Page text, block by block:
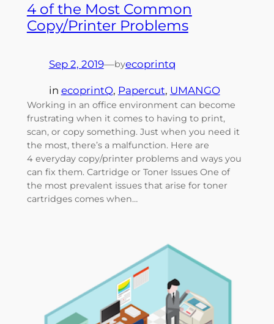
4 of the Most Common
Copy/Printer Problems
Sep 2, 2019—byecoprintq
in ecoprintQ, Papercut, UMANGO
Working in an office environment can become
frustrating when it comes to having to print,
scan, or copy something. Just when you need it
the most, there’s a malfunction. Here are
4 everyday copy/printer problems and ways you
can fix them. Cartridge or Toner Issues One of
the most prevalent issues that arise for toner
cartridges comes when…